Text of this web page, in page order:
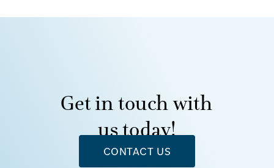
Get in touch with
us today!
CONTACT US